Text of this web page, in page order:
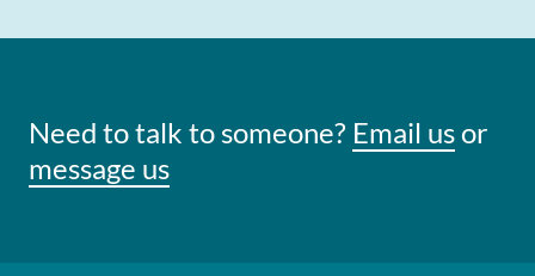
Need to talk to someone? Email usor
message us